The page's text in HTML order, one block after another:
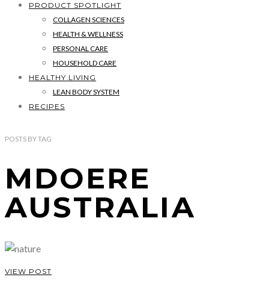
PRODUCT SPOTLIGHT
COLLAGEN SCIENCES
HEALTH & WELLNESS
PERSONAL CARE
HOUSEHOLD CARE
HEALTHY LIVING
LEAN BODY SYSTEM
RECIPES
POSTS BYTAG
MDOERE
AUSTRALIA
VIEW POST